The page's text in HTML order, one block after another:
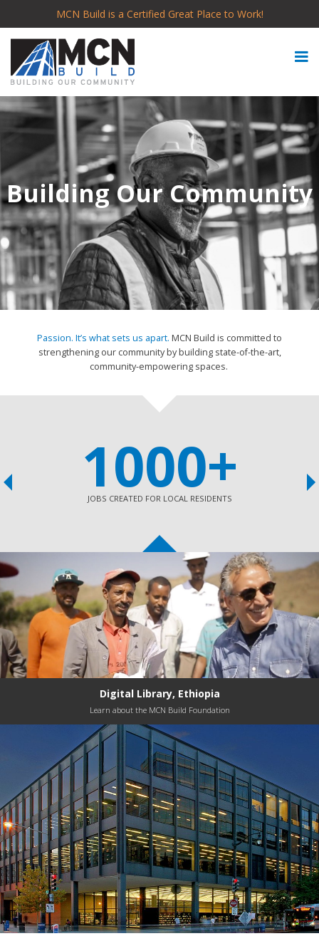
MCN Build is a Certified Great Place to Work!
Building Our Community
Passion. It’s what sets us apart. MCN Build is committed to
strengthening our community by building state-of-the-art,
community-empowering spaces.
1000+
JOBS CREATED FOR LOCAL RESIDENTS
Digital Library, Ethiopia
Learn about the MCN Build Foundation